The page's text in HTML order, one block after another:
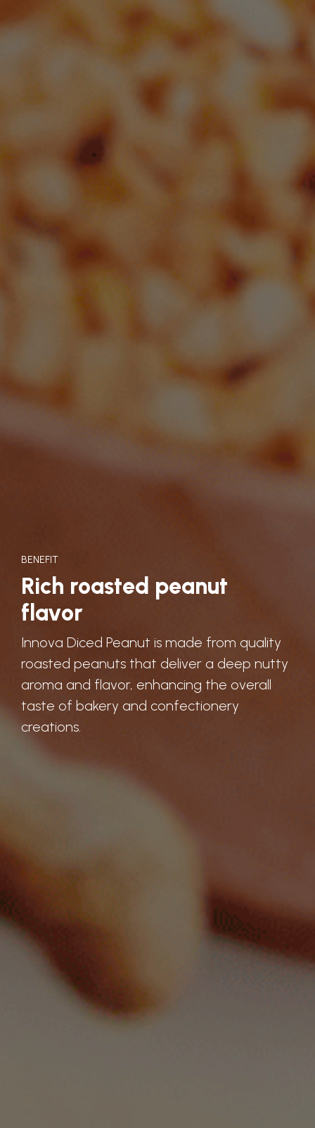
BENEFIT
Rich roasted peanut
flavor
Innova Diced Peanut is made from quality
roasted peanuts that deliver a deep nutty
aroma and flavor, enhancing the overall
taste of bakery and confectionery
creations.